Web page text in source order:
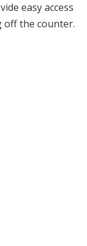
easy access
off the counter.